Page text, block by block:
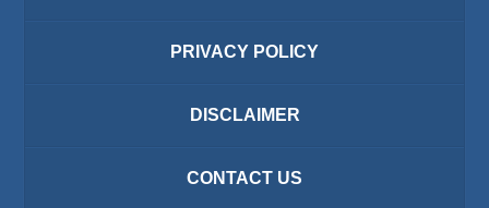
PRIVACY POLICY
DISCLAIMER
CONTACT US